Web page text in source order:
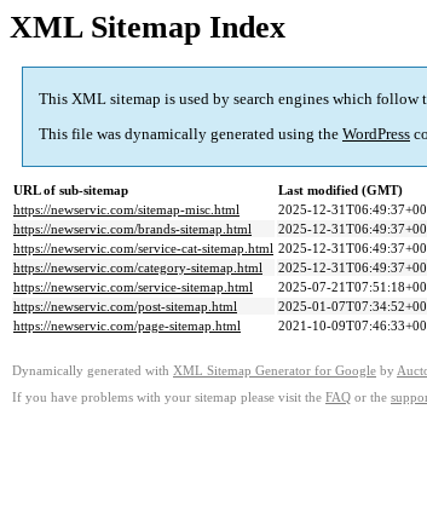
XML Sitemap Index
This XML sitemap is used by search engines which follow
This file was dynamically generated using the WordPress
URL of sub-sitemap
Last modified (GMT)
https://newservic.com/sitemap-misc.html
2025-12-
https://newservic.com/brands-sitemap.html
2025-12-
https://newservic.com/service-cat-sitemap.html 2025-12-
https://newservic.com/category-sitemap.html
2025-12-
https://newservic.com/service-sitemap.html
2025-07-
https://newservic.com/post-sitemap.html
2025-01-
https://newservic.com/page-sitemap.html
2021-10-
Dynamically generated with XML Sitemap Generator for Google by
If you have problems with your sitemap please visit the FAQ or the